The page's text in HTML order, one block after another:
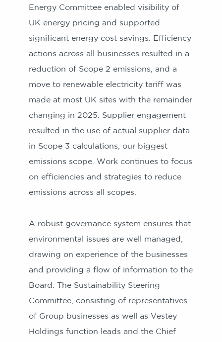
Energy Committee enabled visibility of
UK energy pricing and supported
significant energy cost savings. Efficiency
actions across all businesses resulted in a
reduction of Scope 2 emissions, and a
move to renewable electricity tariff was
made at most UK sites with the remainder
changing in 2025. Supplier engagement
resulted in the use of actual supplier data
in Scope 3 calculations, our biggest
emissions scope. Work continues to focus
on efficiencies and strategies to reduce
emissions across all scopes.
A robust governance system ensures that
environmental issues are well managed,
drawing on experience of the businesses
and providing a flow of information to the
Board. The Sustainability Steering
Committee, consisting of representatives
of Group businesses as well as Vestey
Holdings function leads and the Chief